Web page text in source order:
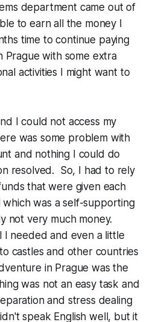
department came out of
to earn all the money I
time to continue paying
Prague with some extra
activities I might want to
I could not access my
was some problem with
and nothing I could do
resolved. So, I had to rely
that were given each
was a self-supporting
not very much money.
I needed and even a little
castles and other countries
in Prague was the
was not an easy task and
and stress dealing
speak English well, but it